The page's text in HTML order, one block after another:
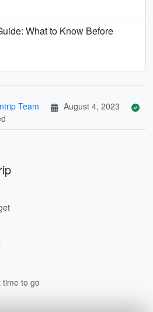
What to Know Before
Team
August 4, 2023
time to go